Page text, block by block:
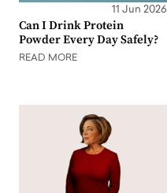
11 Jun 2026
Can I Drink Protein
Powder Every Day Safely?
READ MORE